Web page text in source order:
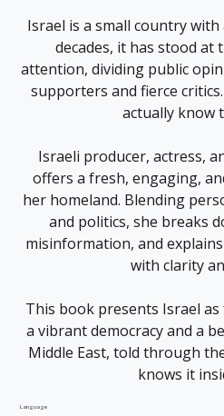
Israel is a small country
decades, it has stood at
attention, dividing public
supporters and fierce
actually know
Israeli producer, actress,
offers a fresh, engaging,
her homeland. Blending
and politics, she breaks
misinformation, and
with clarity
This book presents Israel
a vibrant democracy and a
Middle East, told through
knows it
Language